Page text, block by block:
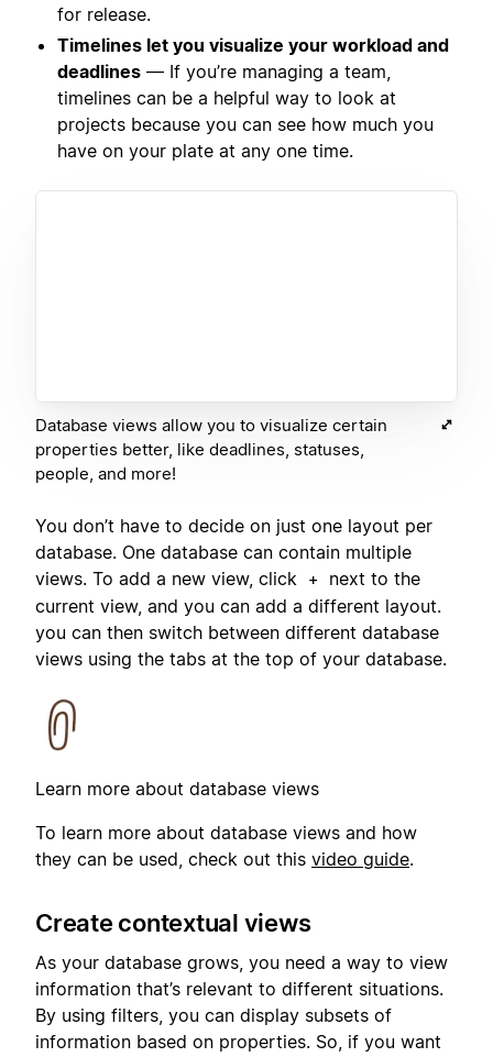
for release.
Timelines let you visualize your workload and
deadlines — If you’re managing a team,
timelines can be a helpful way to look at
projects because you can see how much you
have on your plate at any one time.
Database views allow you to visualize certain
properties better, like deadlines, statuses,
people, and more!
You don’t have to decide on just one layout per
database. One database can contain multiple
views. To add a new view, click
+
next to the
current view, and you can add a different layout.
you can then switch between different database
views using the tabs at the top of your database.
Learn more about database views
To learn more about database views and how
they can be used, check out this video guide.
Create contextual views
As your database grows, you need a way to view
information that’s relevant to different situations.
By using filters, you can display subsets of
information based on properties. So, if you want